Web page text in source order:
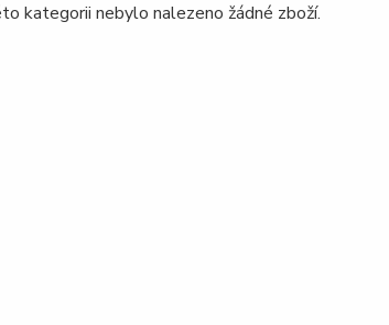
kategorii nebylo nalezeno žádné zboží.